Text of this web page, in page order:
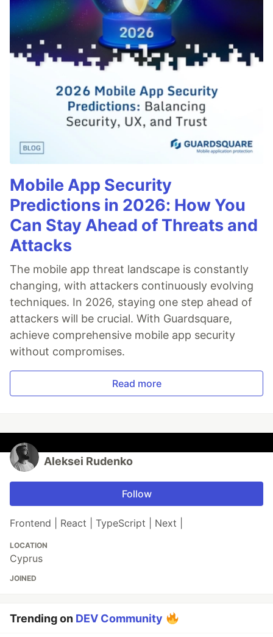
Mobile App Security
Predictions in 2026: How You
Can Stay Ahead of Threats and
Attacks
The mobile app threat landscape is constantly
changing, with attackers continuously evolving
techniques. In 2026, staying one step ahead of
attackers will be crucial. With Guardsquare,
achieve comprehensive mobile app security
without compromises.
Read more
Aleksei Rudenko
Follow
Frontend | React | TypeScript | Next |
LOCATION
Cyprus
JOINED
Trending on DEV Community